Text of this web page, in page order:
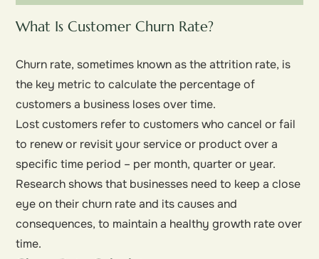
What Is Customer Churn Rate?
Churn rate, sometimes known as the attrition rate, is
the key metric to calculate the percentage of
customers a business loses over time.
Lost customers refer to customers who cancel or fail
to renew or revisit your service or product over a
specific time period – per month, quarter or year.
Research shows that businesses need to keep a close
eye on their churn rate and its causes and
consequences, to maintain a healthy growth rate over
time.